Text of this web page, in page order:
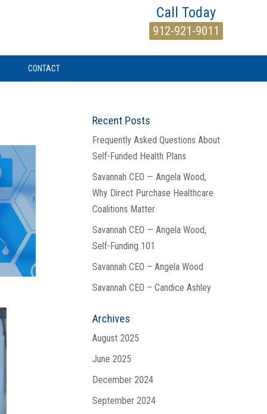
Call Today
912-921-9011
CONTACT
Recent Posts
Frequently Asked Questions About
Self-Funded Health Plans
Savannah CEO — Angela Wood,
Why Direct Purchase Healthcare
Coalitions Matter
Savannah CEO — Angela Wood,
Self-Funding 101
Savannah CEO – Angela Wood
Savannah CEO – Candice Ashley
Archives
August 2025
June 2025
December 2024
September 2024